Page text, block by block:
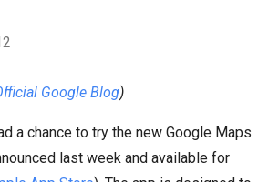
Google Blog)
a chance to try the new Google Maps
last week and available for